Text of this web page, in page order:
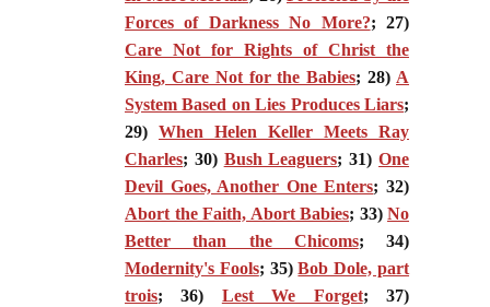
Forces of Darkness No More?; 27)
Care Not for Rights of Christ the
King, Care Not for the Babies; 28) A
System Based on Lies Produces Liars;
29) When Helen Keller Meets Ray
Charles; 30) Bush Leaguers; 31)One
Devil Goes, Another One Enters; 32)
Abort the Faith, Abort Babies; 33) No
Better than the Chicoms; 34)
Modernity's Fools; 35)Bob Dole, part
trois; 36) Lest We Forget; 37)